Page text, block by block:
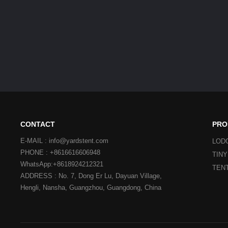
CONTACT
E-MAIL : info@yardstent.com
PHONE : +8616616606948
WhatsApp:+8618924212321
ADDRESS : No. 7, Dong Er Lu, Dayuan Village,
Hengli, Nansha, Guangzhou, Guangdong, China